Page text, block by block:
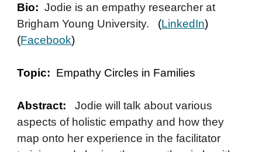
Bio: Jodie is an empathy researcher at
Brigham Young University. (LinkedIn)
(Facebook)
Topic: Empathy Circles in Families
Abstract:
Jodie will talk about various
aspects of holistic empathy and how they
map onto her experience in the facilitator